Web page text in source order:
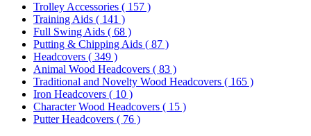
Trolley Accessories ( 157 )
Training Aids ( 141 )
Full Swing Aids ( 68 )
Putting & Chipping Aids ( 87 )
Headcovers ( 349 )
Animal Wood Headcovers ( 83 )
Traditional and Novelty Wood Headcovers ( 165 )
Iron Headcovers ( 10 )
Character Wood Headcovers ( 15 )
Putter Headcovers ( 76 )